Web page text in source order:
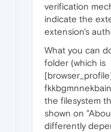
verification
indicate the
extension's
What you can
folder (which is
the filesystem
shown on
differently